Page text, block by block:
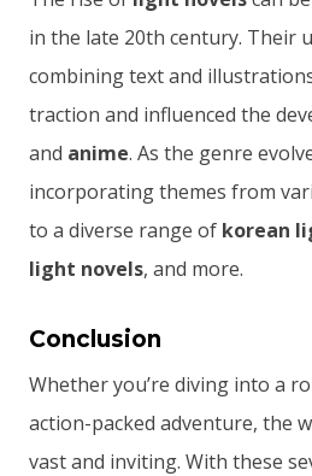
in the late 20th century. Their
combining text and
traction and influenced the
and anime. As the genre
incorporating themes from
to a diverse range of korean
light novels, and more.
Conclusion
Whether you’re diving into a
action-packed adventure, the
vast and inviting. With these